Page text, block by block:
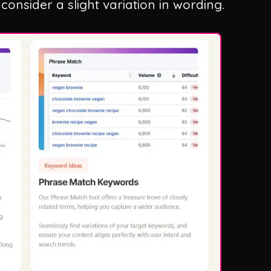
a slight variation in wording.